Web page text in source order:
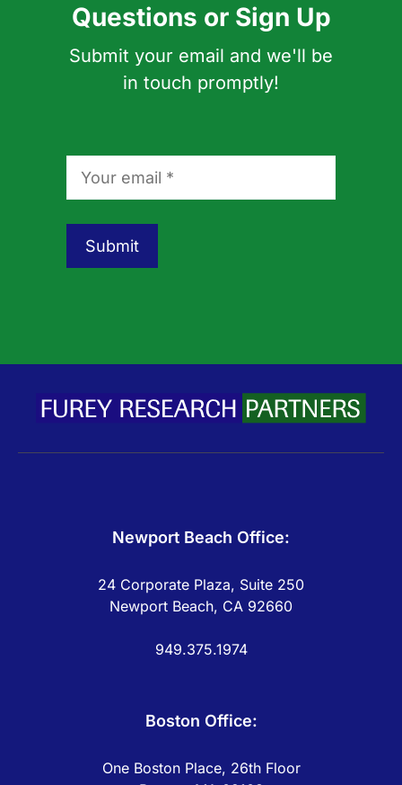
Questions or Sign Up
Submit your email and we'll be
in touch promptly!
Newport Beach Office:
24 Corporate Plaza, Suite 250
Newport Beach, CA 92660
949.375.1974
Boston Office:
One Boston Place, 26th Floor